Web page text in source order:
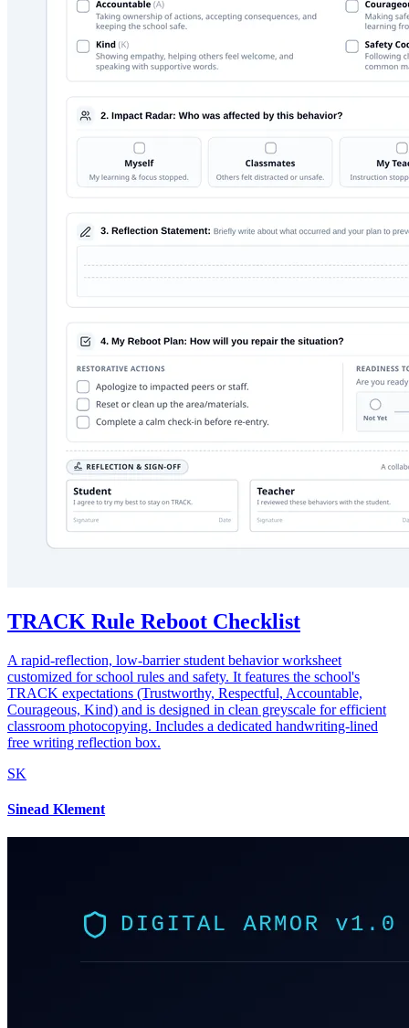
TRACK Rule Reboot Checklist
A rapid-reflection, low-barrier student behavior worksheet
customized for school rules and safety. It features the school's
TRACK expectations (Trustworthy, Respectful, Accountable,
Courageous, Kind) and is designed in clean greyscale for efficient
classroom photocopying. Includes a dedicated handwriting-lined
free writing reflection box.
SK
Sinead Klement